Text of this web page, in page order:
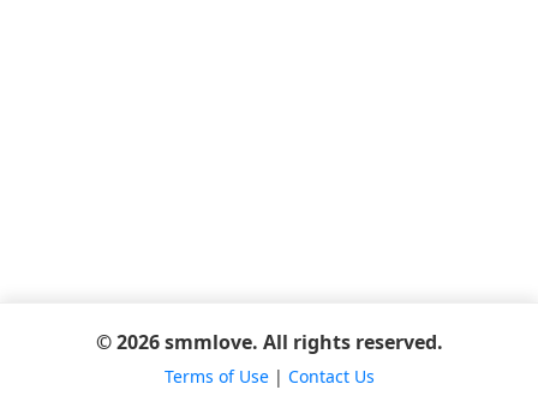
© 2026 smmlove. All rights reserved.
Terms of Use| Contact Us